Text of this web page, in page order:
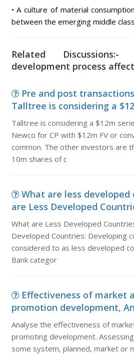
• A culture of material
between the emerging middle
Related
development process
Pre and post
Talltree is considering a
Talltree is considering a $12m
Newco for CP with $12m FV or
common. The other investors are
10m shares of c
What are less developed
are Less Developed
What are Less Developed
Developed Countries: Developing
considered to as less developed
Bank categor
Effectiveness of market
promotion development,
Analyse the effectiveness of
promoting development.
some system, planned, market or